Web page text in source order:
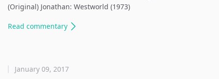
(Original) Jonathan: Westworld (1973) ​
Read commentary
January 09, 2017